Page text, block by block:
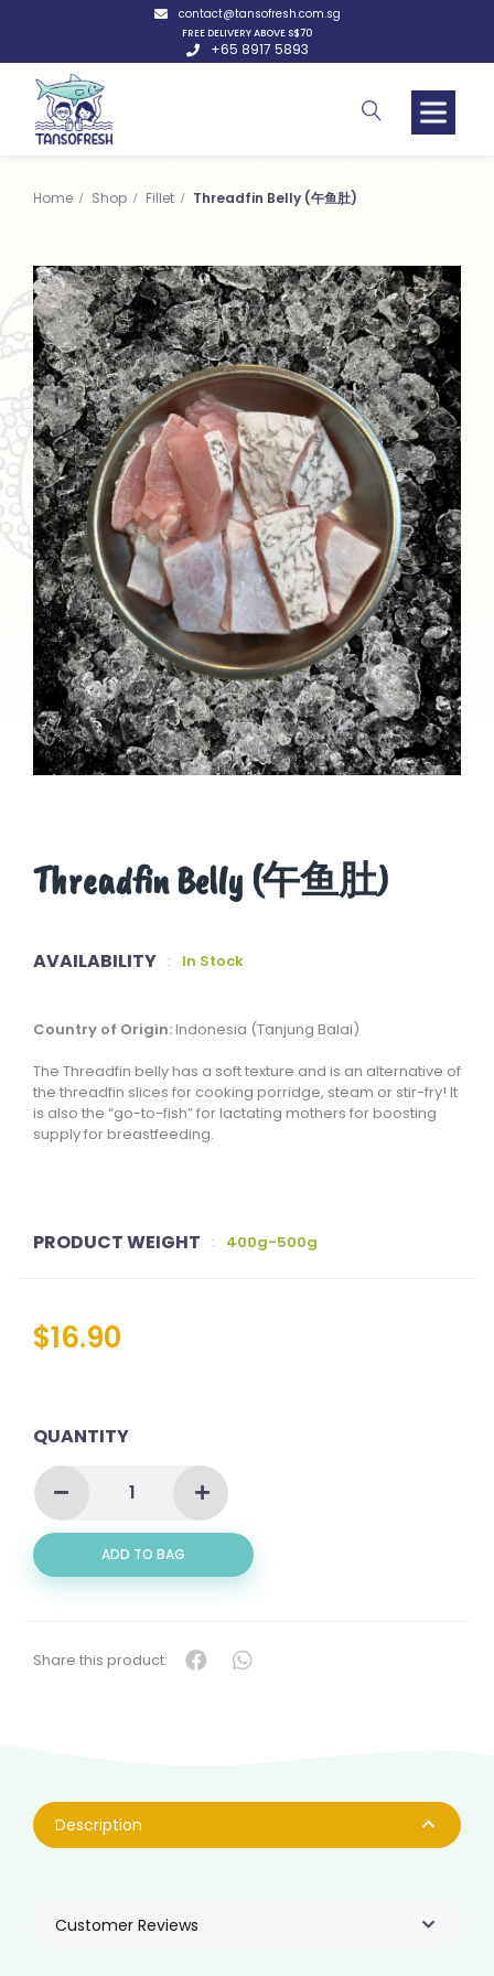
contact@tansofresh.com.sg
FREE DELIVERY ABOVE S$70
+65 8917 5893
Home Shop Fillet Threadfin Belly (午鱼肚)
Threadfin Belly (午鱼肚)
AVAILABILITY : In Stock
Country of Origin:Indonesia (Tanjung Balai)
The Threadfin belly has a soft texture and is an alternative of
the threadfin slices for cooking porridge, steam or stir-fry! It
is also the “go-to-fish” for lactating mothers for boosting
supply for breastfeeding.
PRODUCT WEIGHT : 400g-500g
$16.90
QUANTITY
BELLY
(午
鱼
肚)
ADD TO BAG
Share this product:
Description
Customer Reviews